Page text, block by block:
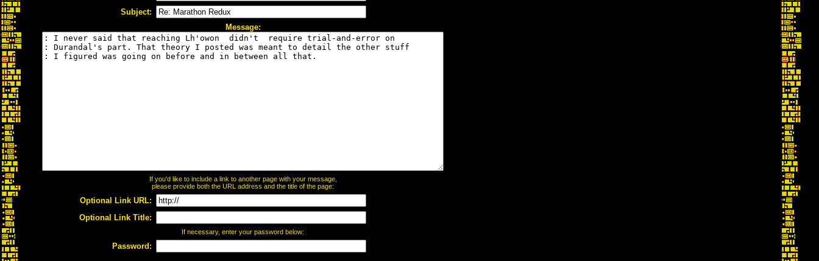
Subject:
Message:
If you'd like to include a link to another page with your message,
please provide both the URL address and the title of the page:
Optional Link URL:
Optional Link Title:
If necessary, enter your password below:
Password: